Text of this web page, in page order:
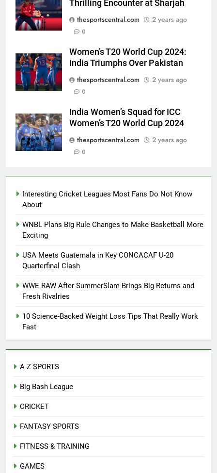
Thrilling Encounter at Sharjah
thesportscentral.com
2 years ago
0
Women’s T20 World Cup 2024:
India Triumphs Over Pakistan
thesportscentral.com
2 years ago
0
India Women’s Squad for ICC
Women’s T20 World Cup 2024
thesportscentral.com
2 years ago
0
Interesting Cricket Leagues Most Fans Do Not Know
About
WNBL Plans Big Rule Changes to Make Basketball More
Exciting
USA Meets Guatemala in Key CONCACAF U-20
Quarterfinal Clash
WWE RAW After SummerSlam Brings Big Returns and
Fresh Rivalries
10 Science-Backed Weight Loss Tips That Really Work
Fast
A-Z SPORTS
Big Bash League
CRICKET
FANTASY SPORTS
FITNESS & TRAINING
GAMES